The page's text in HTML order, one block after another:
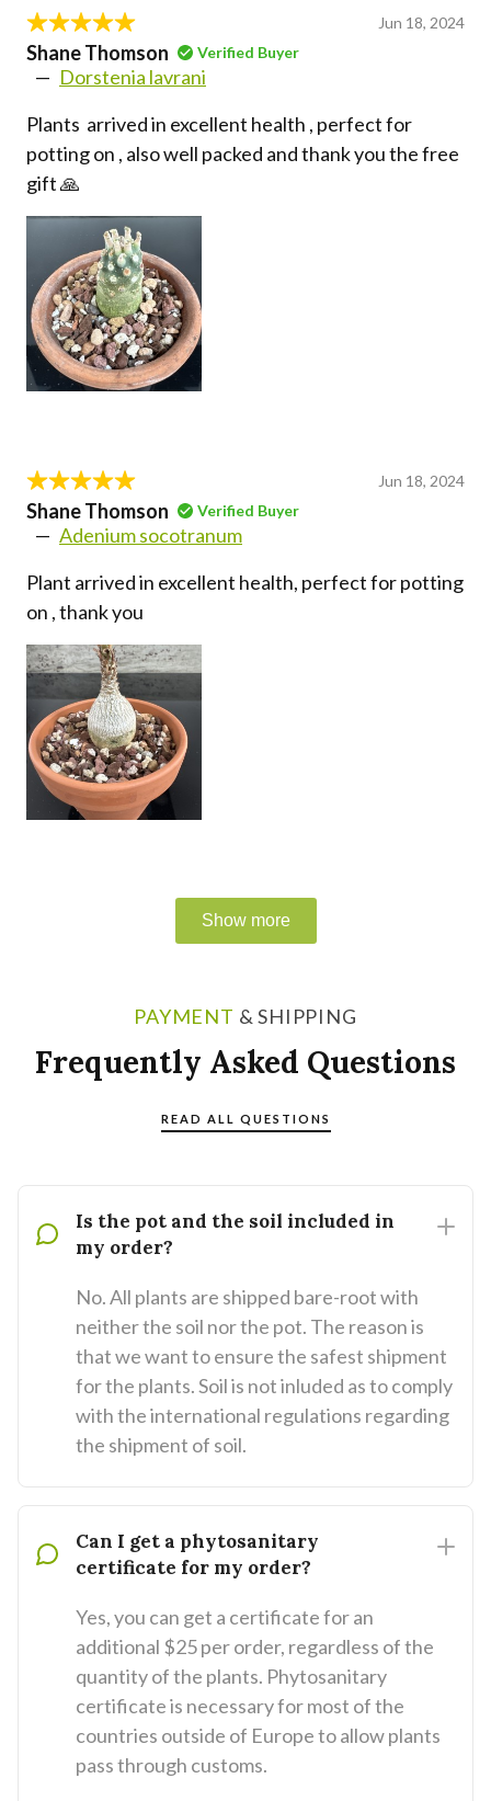
PAYMENT & SHIPPING
Frequently Asked Questions
READ ALL QUESTIONS
Is the pot and the soil included in
my order?
No. All plants are shipped bare-root with
neither the soil nor the pot. The reason is
that we want to ensure the safest shipment
for the plants. Soil is not inluded as to comply
with the international regulations regarding
the shipment of soil.
Can I get a phytosanitary
certificate for my order?
Yes, you can get a certificate for an
additional $25 per order, regardless of the
quantity of the plants. Phytosanitary
certificate is necessary for most of the
countries outside of Europe to allow plants
pass through customs.